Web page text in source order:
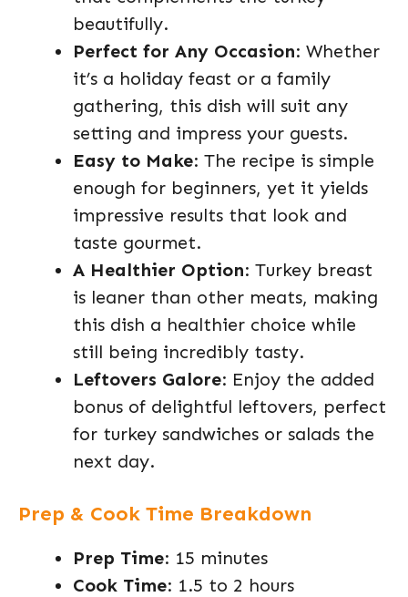
beautifully.
Perfect for Any Occasion: Whether
it’s a holiday feast or a family
gathering, this dish will suit any
setting and impress your guests.
Easy to Make: The recipe is simple
enough for beginners, yet it yields
impressive results that look and
taste gourmet.
A Healthier Option: Turkey breast
is leaner than other meats, making
this dish a healthier choice while
still being incredibly tasty.
Leftovers Galore: Enjoy the added
bonus of delightful leftovers, perfect
for turkey sandwiches or salads the
next day.
Prep & Cook Time Breakdown
Prep Time: 15 minutes
Cook Time: 1.5 to 2 hours